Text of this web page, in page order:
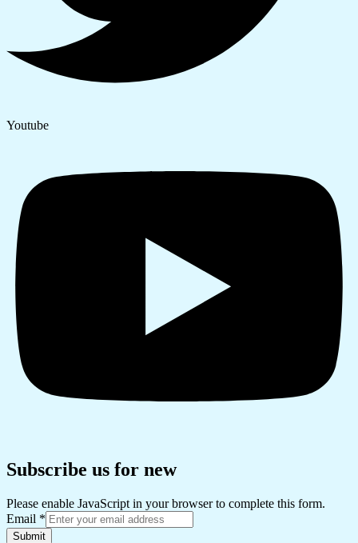
Youtube
Subscribe us for new
Please enable JavaScript in your browser to complete this form.
Email *
Submit